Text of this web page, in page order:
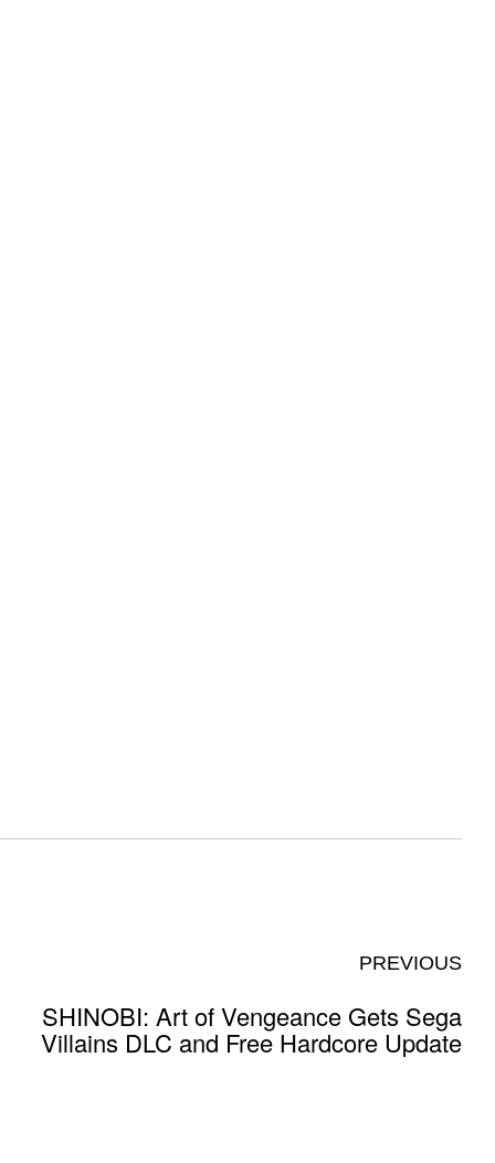
PREVIOUS
SHINOBI: Art of Vengeance Gets Sega
Villains DLC and Free Hardcore Update